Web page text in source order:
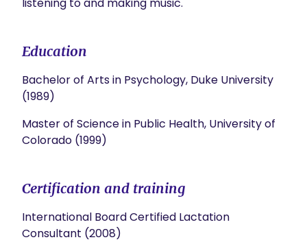
Education
Bachelor of Arts in Psychology, Duke University
(1989)
Master of Science in Public Health, University of
Colorado (1999)
Certification and training
International Board Certified Lactation
Consultant (2008)